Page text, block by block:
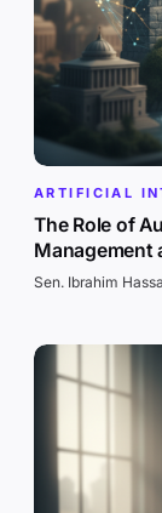
ARTIFICIAL
The Role of
Management
Sen. Ibrahim